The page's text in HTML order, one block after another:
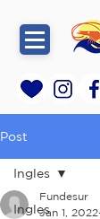
Post
Ingles
Ingles
Fundesur
Jan 1, 2022